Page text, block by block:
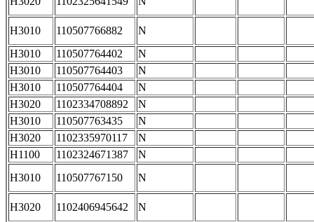
H3010 110507766882
N
H3010
110507764402
N
H3010
110507764403
N
H3010
110507764404
N
H3020
1102334708892
N
H3010
110507763435
N
H3020
1102335970117
N
H1100
1102324671387
N
H3010
110507767150 N
H3020 1102406945642 N